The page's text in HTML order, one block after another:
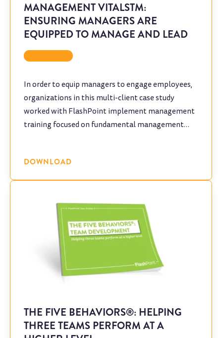
MANAGEMENT VITALSTM:
ENSURING MANAGERS ARE
EQUIPPED TO MANAGE AND LEAD
In order to equip managers to engage employees,
organizations in this multi-client case study
worked with FlashPoint implement management
training focused on fundamental management
DOWNLOAD
THE FIVE BEHAVIORS®: HELPING
THREE TEAMS PERFORM AT A